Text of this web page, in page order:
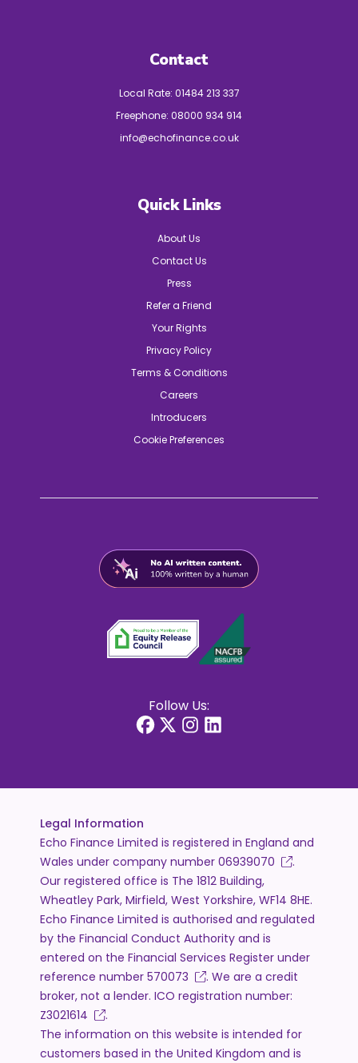
Contact
Local Rate: 01484 213 337
Freephone: 08000 934 914
info@echofinance.co.uk
Quick Links
About Us
Contact Us
Press
Refer a Friend
Your Rights
Privacy Policy
Terms & Conditions
Careers
Introducers
Cookie Preferences
Follow Us:
Legal Information
Echo Finance Limited is registered in England and
Wales under company number 06939070
.
Our registered office is The 1812 Building,
Wheatley Park, Mirfield, West Yorkshire, WF14 8HE.
Echo Finance Limited is authorised and regulated
by the Financial Conduct Authority and is
entered on the Financial Services Register under
reference number 570073
. We are a credit
broker, not a lender. ICO registration number:
Z3021614
.
The information on this website is intended for
customers based in the United Kingdom and is